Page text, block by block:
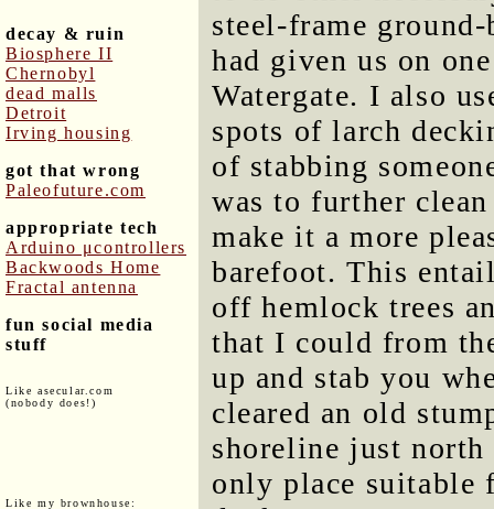
decay & ruin
Biosphere II
Chernobyl
dead malls
Detroit
Irving housing
got that wrong
Paleofuture.com
appropriate tech
Arduino μcontrollers
Backwoods Home
Fractal antenna
fun social media
stuff
Like asecular.com
(nobody does!)
Like my brownhouse:
steel-frame
had given us on
Watergate. I also
spots of larch
of stabbing
was to further
make it a more
barefoot. This
off hemlock trees
that I could from
up and stab you
cleared an old
shoreline just
only place suitable